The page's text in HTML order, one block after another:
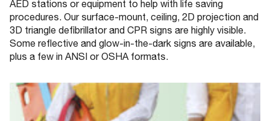
AED stations or equipment to help with life saving
procedures. Our surface-mount, ceiling, 2D projection and
3D triangle defibrillator and CPR signs are highly visible.
Some reflective and glow-in-the-dark signs are available,
plus a few in ANSI or OSHA formats.